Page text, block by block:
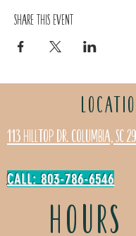
Share this event
113 Hilltop Dr. Columbia, SC
CALL: 803-786-6546
HOURS